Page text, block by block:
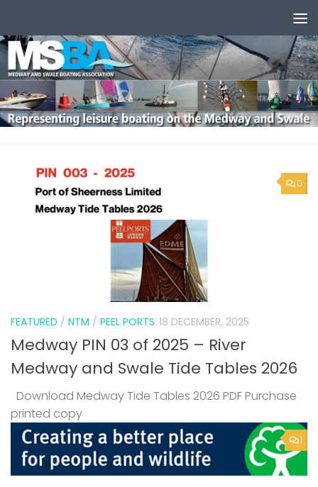
0
FEATURED / NTM / PEEL PORTS 18 DECEMBER, 2025
Medway PIN 03 of 2025 – River
Medway and Swale Tide Tables 2026
Download Medway Tide Tables 2026 PDF Purchase
printed copy
1